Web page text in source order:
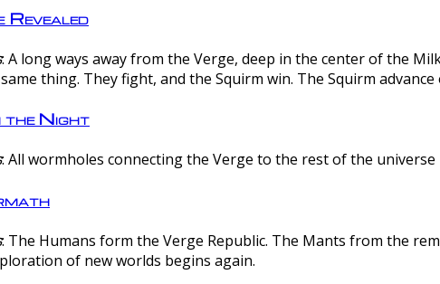
Revealed
: A long ways away from the Verge, deep in the center of the
thing. They fight, and the Squirm win. The Squirm advance
the Night
: All wormholes connecting the Verge to the rest of the
: The Humans form the Verge Republic. The Mants from the
of new worlds begins again.